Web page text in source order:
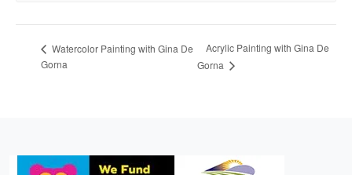
Watercolor Painting with Gina De
Gorna
Acrylic Painting with Gina De
Gorna